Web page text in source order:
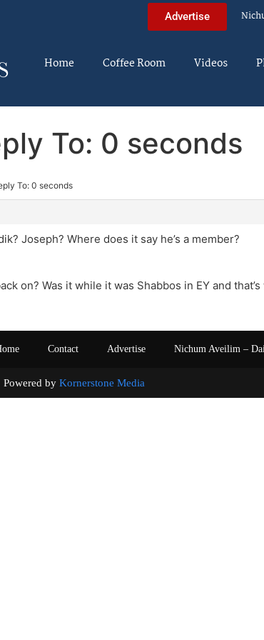
Advertise
Home Coffee Room Videos
To: 0 seconds
To: 0 seconds
Joseph? Where does it say he’s a member?
on? Was it while it was Shabbos in EY and
Contact Advertise Nichum Aveilim –
by Kornerstone Media